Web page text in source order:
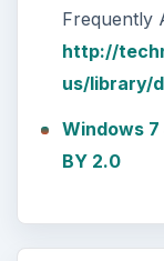
Frequently
http://
us/library/
Windows
BY 2.0